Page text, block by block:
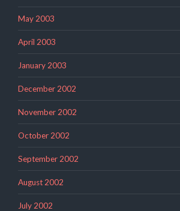
May 2003
April 2003
January 2003
December 2002
November 2002
October 2002
September 2002
August 2002
July 2002